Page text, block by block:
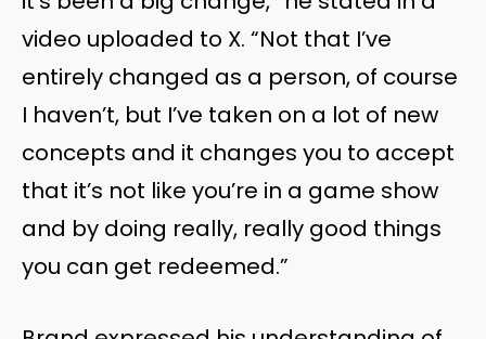
video uploaded to X. “Not that I’ve
entirely changed as a person, of course
I haven’t, but I’ve taken on a lot of new
concepts and it changes you to accept
that it’s not like you’re in a game show
and by doing really, really good things
you can get redeemed.”